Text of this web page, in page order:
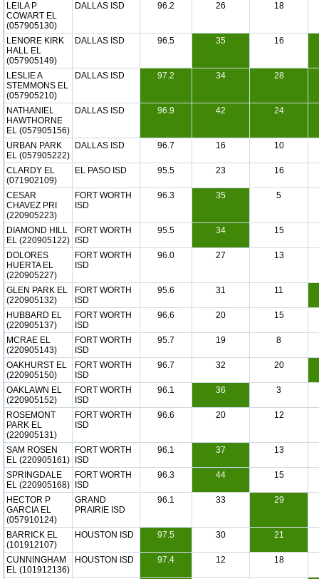
LEILA P
COWART EL
(057905130)
DALLAS ISD 96.2 26 18
LENORE KIRK
HALL EL
(057905149)
DALLAS ISD 96.5 35 16
LESLIE A
STEMMONS EL
(057905210)
DALLAS ISD 97.2 34 28
NATHANIEL
HAWTHORNE
EL (057905156)
DALLAS ISD 96.9 42 24
URBAN PARK
EL (057905222)
DALLAS ISD 96.7 16 10
CLARDY EL
(071902109)
EL PASO ISD 95.5 23 16
CESAR
CHAVEZ PRI
(220905223)
FORT WORTH
ISD
96.3 35 5
DIAMOND HILL
EL (220905122)
FORT WORTH
ISD
95.5 34 15
DOLORES
HUERTA EL
(220905227)
FORT WORTH
ISD
96.0 27 13
GLEN PARK EL
(220905132)
FORT WORTH
ISD
95.6 31 11
HUBBARD EL
(220905137)
FORT WORTH
ISD
96.6 20 15
MCRAE EL
(220905143)
FORT WORTH
ISD
95.7 19 8
OAKHURST EL
(220905150)
FORT WORTH
ISD
96.7 32 20
OAKLAWN EL
(220905152)
FORT WORTH
ISD
96.1 36 3
ROSEMONT
PARK EL
(220905131)
FORT WORTH
ISD
96.6 20 12
SAM ROSEN
EL (220905161)
FORT WORTH
ISD
96.1 37 13
SPRINGDALE
EL (220905168)
FORT WORTH
ISD
96.3 44 15
HECTOR P
GARCIA EL
(057910124)
GRAND
PRAIRIE ISD
96.1 33 29
BARRICK EL
(101912107)
HOUSTON ISD 97.5 30 21
CUNNINGHAM
EL (101912136)
HOUSTON ISD 97.4 12 18